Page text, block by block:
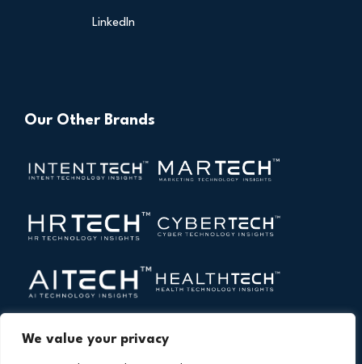
We value your privacy
LinkedIn
Our Other Brands